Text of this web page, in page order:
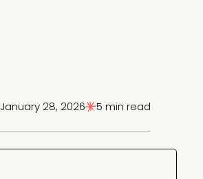
January 28, 2026 5 min read